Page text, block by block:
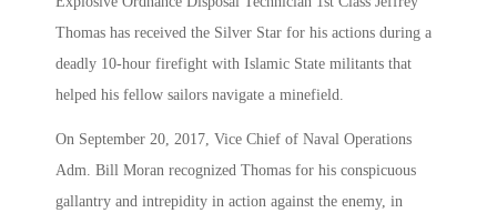
Thomas has received the Silver Star for his actions during a
deadly 10-hour firefight with Islamic State militants that
helped his fellow sailors navigate a minefield.
On September 20, 2017, Vice Chief of Naval Operations
Adm. Bill Moran recognized Thomas for his conspicuous
gallantry and intrepidity in action against the enemy, in